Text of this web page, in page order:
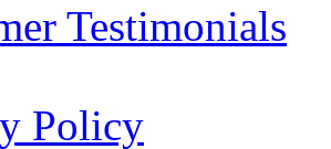
Testimonials
Policy